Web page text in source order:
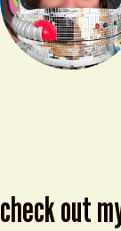
check out